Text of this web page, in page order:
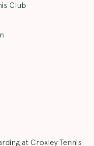
Club
at Croxley Tennis